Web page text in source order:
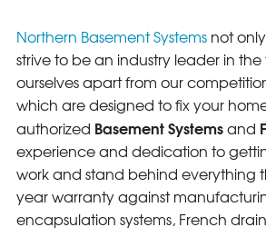
Northern Basement Systemsnot
strive to be an industry leader in
ourselves apart from our
which are designed to fix your
authorized Basement Systemsand
experience and dedication to
work and stand behind everything
year warranty against
encapsulation systems, French